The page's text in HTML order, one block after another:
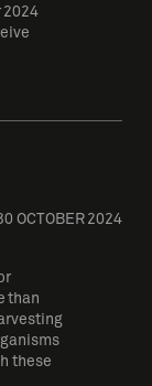
2024
OCTOBER 2024
than
these